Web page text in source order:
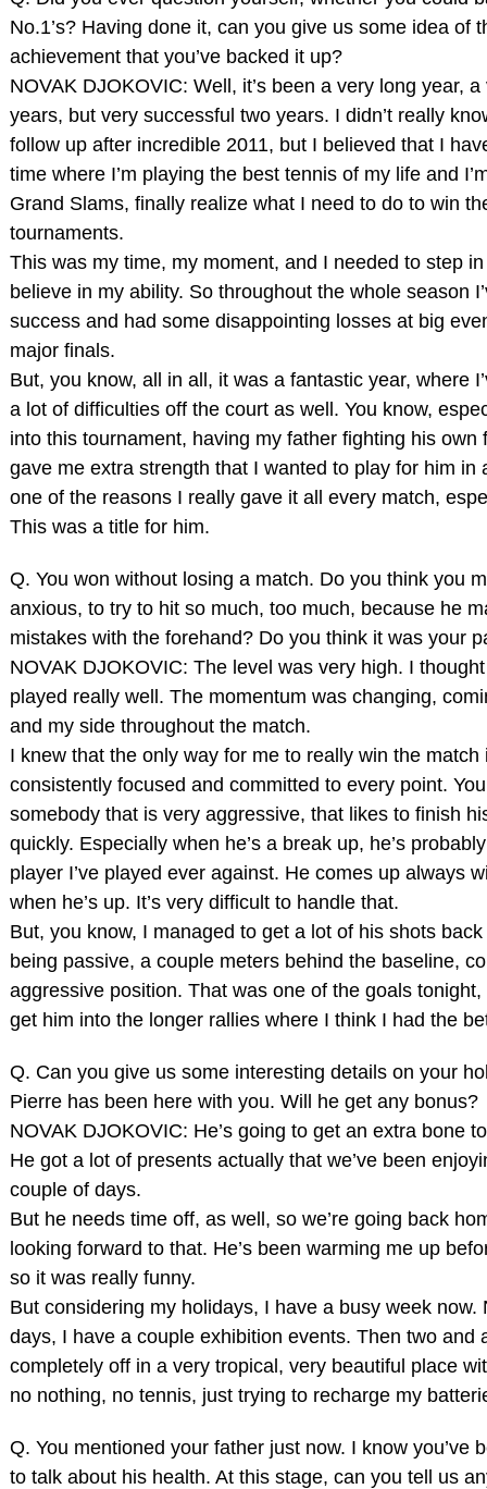
No.1’s? Having done it, can you give us some idea of
achievement that you’ve backed it up?
NOVAK DJOKOVIC: Well, it’s been a very long year,
years, but very successful two years. I didn’t really
follow up after incredible 2011, but I believed that I
time where I’m playing the best tennis of my life and
Grand Slams, finally realize what I need to do to win
tournaments.
This was my time, my moment, and I needed to step
believe in my ability. So throughout the whole season
success and had some disappointing losses at big
major finals.
But, you know, all in all, it was a fantastic year, where
a lot of difficulties off the court as well. You know,
into this tournament, having my father fighting his own
gave me extra strength that I wanted to play for him in
one of the reasons I really gave it all every match,
This was a title for him.
Q. You won without losing a match. Do you think you
anxious, to try to hit so much, too much, because he
mistakes with the forehand? Do you think it was your
NOVAK DJOKOVIC: The level was very high. I
played really well. The momentum was changing,
and my side throughout the match.
I knew that the only way for me to really win the match
consistently focused and committed to every point. You
somebody that is very aggressive, that likes to finish
quickly. Especially when he’s a break up, he’s
player I’ve played ever against. He comes up always
when he’s up. It’s very difficult to handle that.
But, you know, I managed to get a lot of his shots
being passive, a couple meters behind the baseline,
aggressive position. That was one of the goals
get him into the longer rallies where I think I had the
Q. Can you give us some interesting details on your
Pierre has been here with you. Will he get any bonus?
NOVAK DJOKOVIC: He’s going to get an extra bone
He got a lot of presents actually that we’ve been
couple of days.
But he needs time off, as well, so we’re going back
looking forward to that. He’s been warming me up
so it was really funny.
But considering my holidays, I have a busy week now.
days, I have a couple exhibition events. Then two and
completely off in a very tropical, very beautiful place
no nothing, no tennis, just trying to recharge my
Q. You mentioned your father just now. I know you’ve
to talk about his health. At this stage, can you tell us